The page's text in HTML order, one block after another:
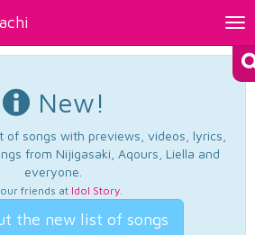
New!
of songs with previews, videos, lyrics,
from Nijigasaki, Aqours, Liella and
everyone.
our friends at Idol Story.
the new list of songs